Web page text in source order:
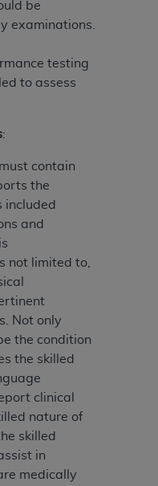
be
examinations.
testing
to assess
:
contain
the
included
and
not limited to,
Not only
the condition
the skilled
clinical
nature of
skilled
in
medically
the license or use of
for or on behalf of the
FOR
WILL NOT BE
OR OTHER
OR
LICENSE. In no
direct, indirect,
damages
information or